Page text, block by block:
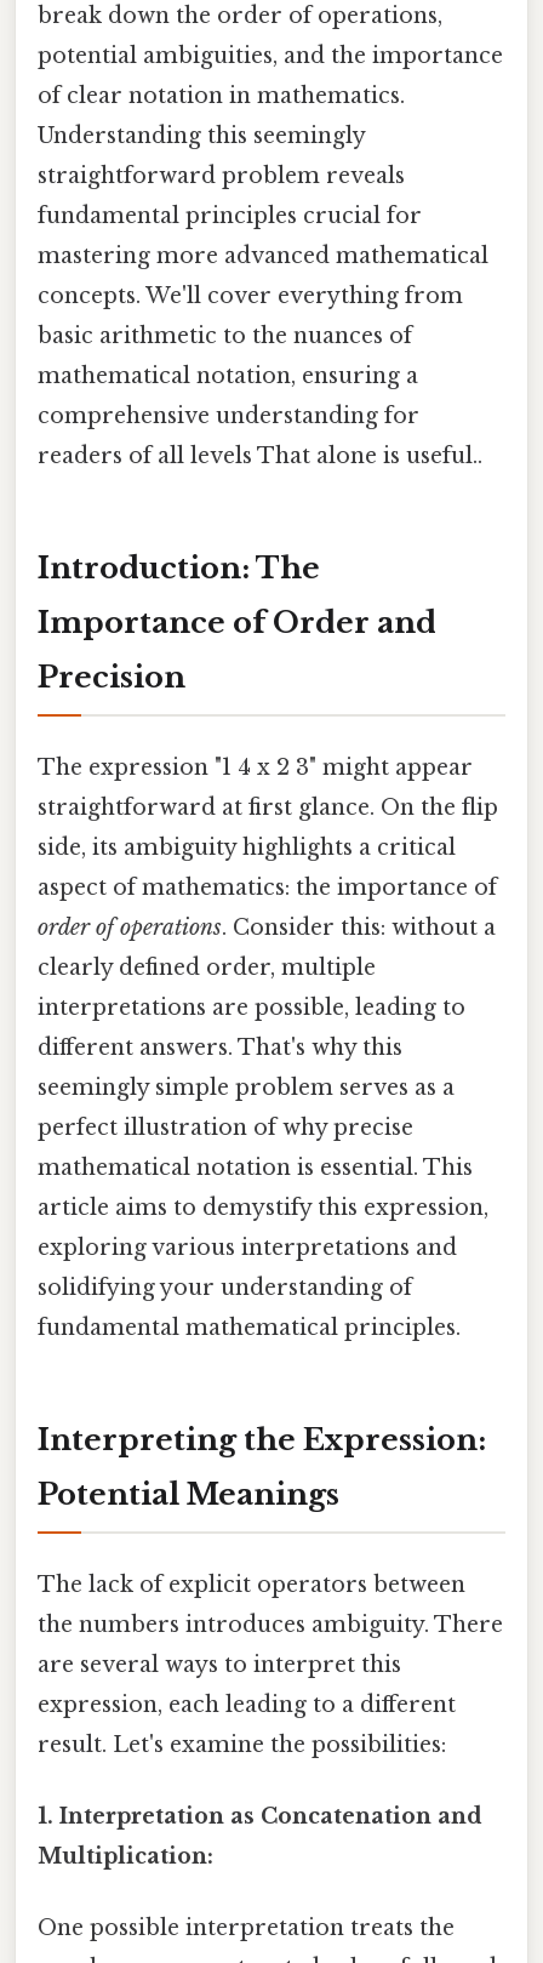
break down the order of operations,
potential ambiguities, and the importance
of clear notation in mathematics.
Understanding this seemingly
straightforward problem reveals
fundamental principles crucial for
mastering more advanced mathematical
concepts. We'll cover everything from
basic arithmetic to the nuances of
mathematical notation, ensuring a
comprehensive understanding for
readers of all levels That alone is useful..
Introduction: The
Importance of Order and
Precision
The expression "1 4 x 2 3" might appear
straightforward at first glance. On the flip
side, its ambiguity highlights a critical
aspect of mathematics: the importance of
order of operations. Consider this: without a
clearly defined order, multiple
interpretations are possible, leading to
different answers. That's why this
seemingly simple problem serves as a
perfect illustration of why precise
mathematical notation is essential. This
article aims to demystify this expression,
exploring various interpretations and
solidifying your understanding of
fundamental mathematical principles.
Interpreting the Expression:
Potential Meanings
The lack of explicit operators between
the numbers introduces ambiguity. There
are several ways to interpret this
expression, each leading to a different
result. Let's examine the possibilities:
1. Interpretation as Concatenation and
Multiplication:
One possible interpretation treats the